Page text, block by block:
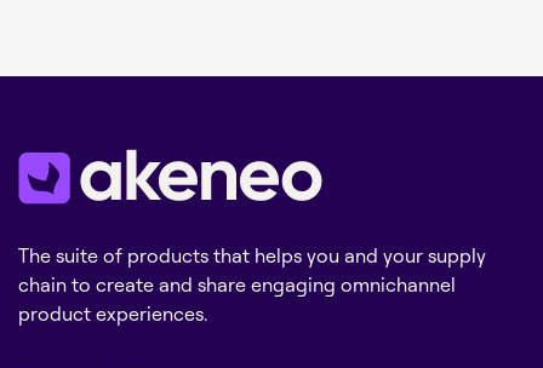
The suite of products that helps you and your supply
chain to create and share engaging omnichannel
product experiences.